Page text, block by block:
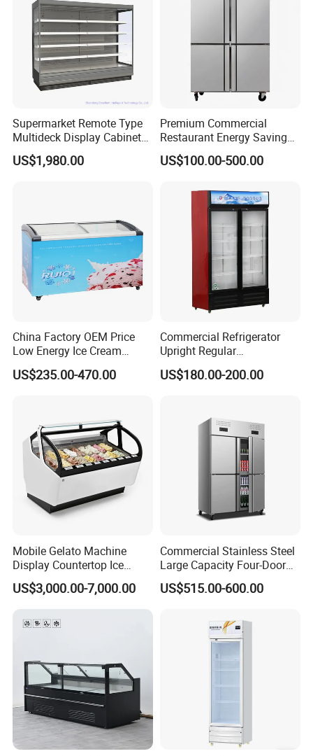
Supermarket Remote Type
Multideck Display Cabinet
Upright Carel Controller
Commercial Refrigerator
US$1,980.00
Premium Commercial
Restaurant Energy Saving
Auto Defrost Refrigerator
Equipment
US$100.00-500.00
China Factory OEM Price
Low Energy Ice Cream
Display Showcase Chest
Freezer Tempered Sliding
US$235.00-470.00
Commercial Refrigerator
Upright Regular
Supermarket Double Doors
Glass Transparent
US$180.00-200.00
Mobile Gelato Machine
Display Countertop Ice
Cream Freezer Cabinet
Showcase
US$3,000.00-7,000.00
Commercial Stainless Steel
Large Capacity Four-Door
Double-Temperature Freezer
with Thickened
US$515.00-600.00